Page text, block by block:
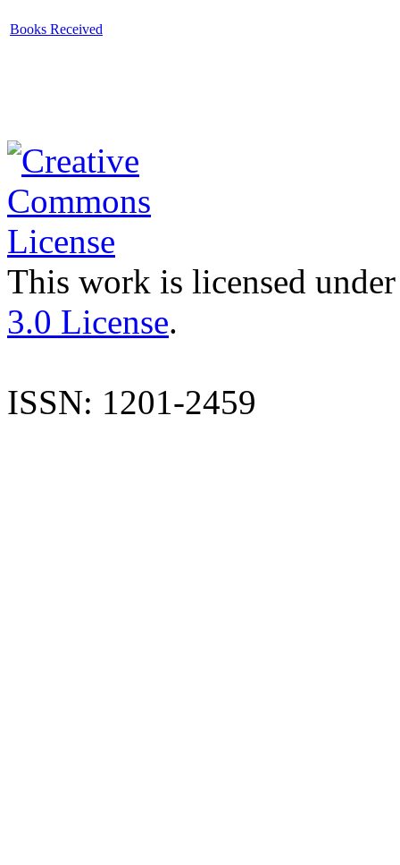
Books Received
This work is licensed
3.0 License.
ISSN: 1201-2459